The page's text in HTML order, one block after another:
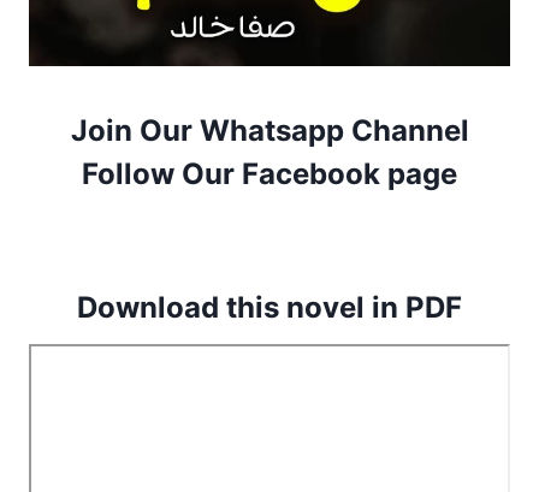
Join Our Whatsapp Channel
Follow Our Facebook page
Download this novel in PDF